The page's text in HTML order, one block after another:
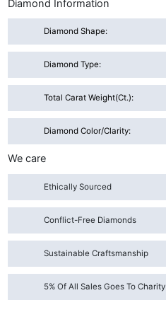
Diamond Information
Diamond Shape:
Diamond Type:
Total Carat Weight(ct.):
Diamond Color/Clarity:
We care
Ethically Sourced
Conflict-Free Diamonds
Sustainable Craftsmanship
5% Of All Sales Goes To Charity